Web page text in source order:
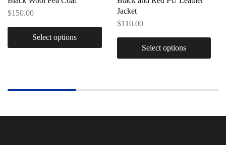
$150.00
Select options
Jacket
$110.00
Select options